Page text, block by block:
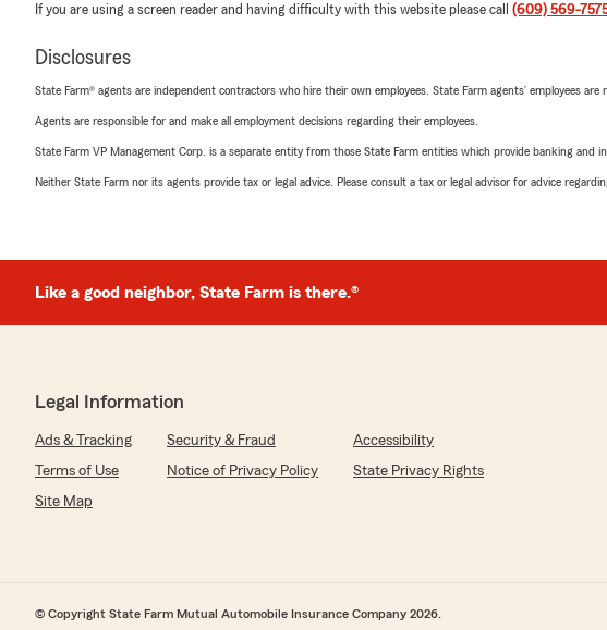
If you are using a screen reader and having difficulty with this website please call (609) 569-
Disclosures
State Farm® agents are independent contractors who hire their own employees. State Farm agents’ employees are
Agents are responsible for and make all employment decisions regarding their employees.
State Farm VP Management Corp. is a separate entity from those State Farm entities which provide banking and
Neither State Farm nor its agents provide tax or legal advice. Please consult a tax or legal advisor for advice
Like a good neighbor, State Farm is there.®
Legal Information
Ads & Tracking Security & Fraud
Accessibility
Terms of Use
Notice of Privacy Policy
State Privacy Rights
Site Map
© Copyright State Farm Mutual Automobile Insurance Company 2026.